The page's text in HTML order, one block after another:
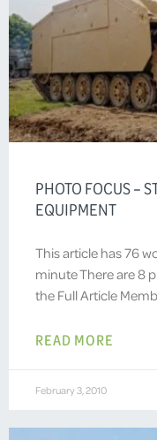
PHOTO FOCUS –
EQUIPMENT
This article has 76
minute There are 8
the Full Article
READ MORE
February 3, 2010